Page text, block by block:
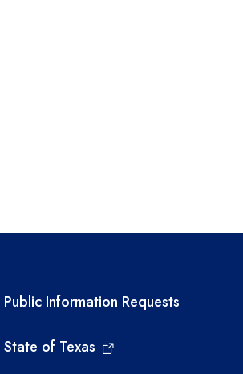
Required government
Public Information Requests
State of Texas